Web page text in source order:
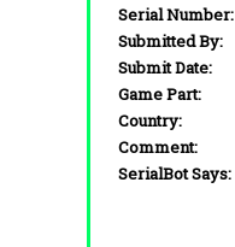
Serial Number:
Submitted By:
Submit Date:
Game Part:
Country:
Comment:
SerialBot Says: